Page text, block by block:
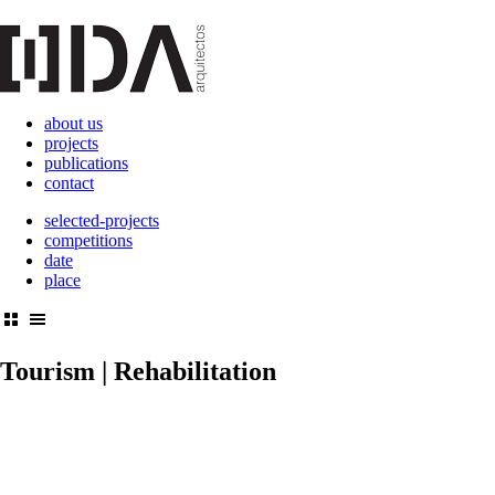
about us
projects
publications
contact
selected-projects
competitions
date
place
Tourism | Rehabilitation